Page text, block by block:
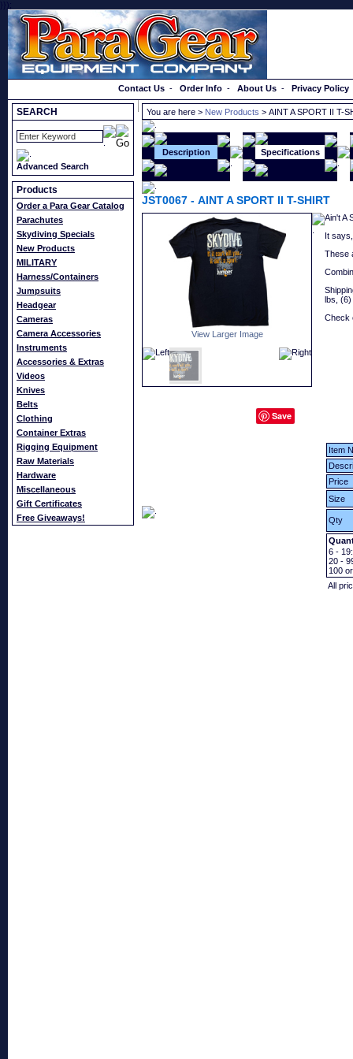
}});
Contact Us - Order Info - About Us - Privacy Policy
SEARCH
Advanced Search
Products
Order a Para Gear Catalog
Parachutes
Skydiving Specials
New Products
MILITARY
Harness/Containers
Jumpsuits
Headgear
Cameras
Camera Accessories
Instruments
Accessories & Extras
Videos
Knives
Belts
Clothing
Container Extras
Rigging Equipment
Raw Materials
Hardware
Miscellaneous
Gift Certificates
Free Giveaways!
You are here > New Products > AINT A SPORT II T-
Description Specifications
JST0067 - AINT A SPORT II T-SHIRT
View Larger Image
Save
Ain't A
It
These
lbs, (6)
Check
Item
Price
Size
Qty
6 - 19:
20 -
100
All